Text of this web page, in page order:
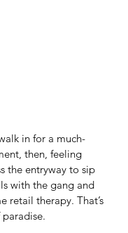
in for a much-
then, feeling
the entryway to sip
with the gang and
retail therapy. That’s